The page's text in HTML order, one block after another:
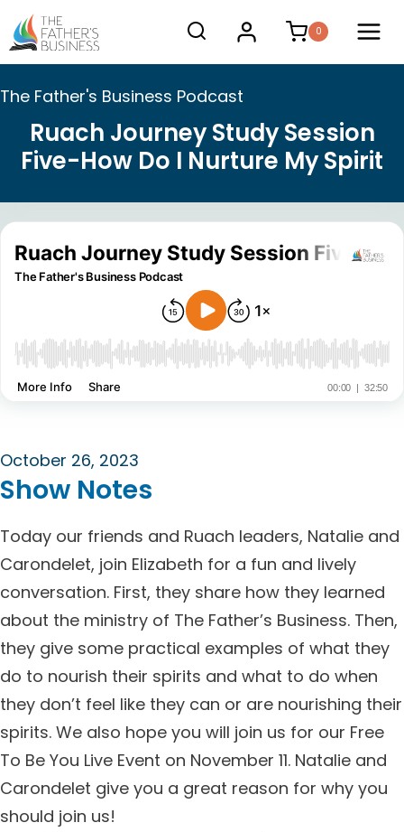
Skip
to
content
0
The Father's Business Podcast
Ruach Journey Study Session
Five-How Do I Nurture My Spirit
October 26, 2023
Show Notes
Today our friends and Ruach leaders, Natalie and
Carondelet, join Elizabeth for a fun and lively
conversation. First, they share how they learned
about the ministry of The Father’s Business. Then,
they give some practical examples of what they
do to nourish their spirits and what to do when
they don’t feel like they can or are nourishing their
spirits. We also hope you will join us for our Free
To Be You Live Event on November 11. Natalie and
Carondelet give you a great reason for why you
should join us!